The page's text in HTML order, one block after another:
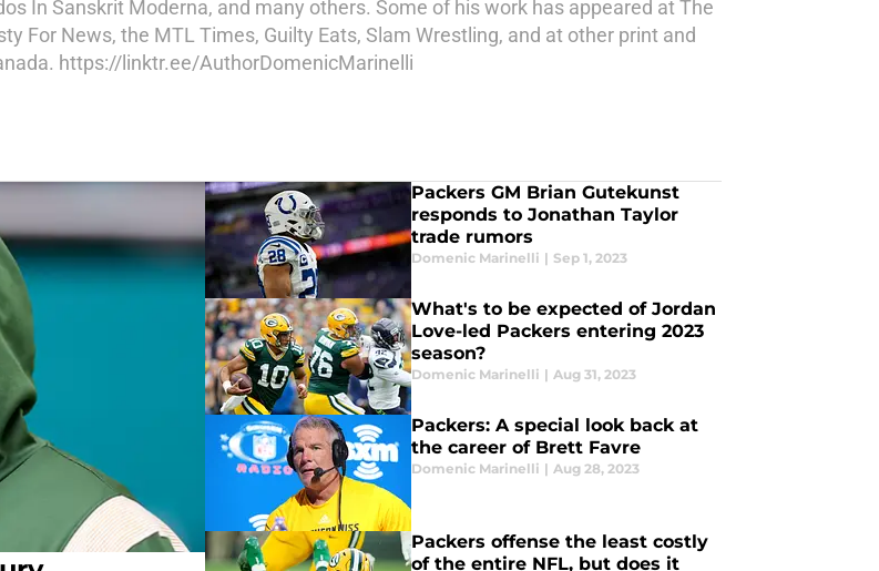
In Sanskrit Moderna, and many others. Some of his work has appeared at The
For News, the MTL Times, Guilty Eats, Slam Wrestling, and at other print and
https://linktr.ee/AuthorDomenicMarinelli
Packers GM Brian Gutekunst
responds to Jonathan Taylor
trade rumors
Domenic Marinelli | Sep 1, 2023
What's to be expected of Jordan
Love-led Packers entering 2023
season?
Domenic Marinelli | Aug 31, 2023
Packers: A special look back at
the career of Brett Favre
Domenic Marinelli | Aug 28, 2023
Packers offense the least costly
of the entire NFL, but does it